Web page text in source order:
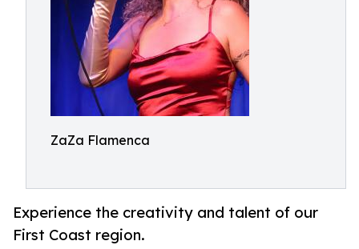
ZaZa Flamenca
Experience the creativity and talent of our
First Coast region.